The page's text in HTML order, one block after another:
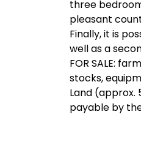
three
pleasant
Finally, it is
well as a
FOR SALE:
stocks,
Land (approx.
payable by